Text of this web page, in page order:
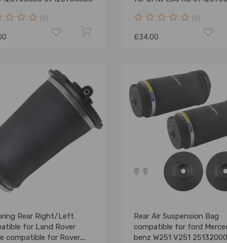
(0) (0)
£34.00
Rear Right/Left
for Land Rover
compatible for Rover
Rear Air Suspension Bag
compatible for ford
benz W251 V251